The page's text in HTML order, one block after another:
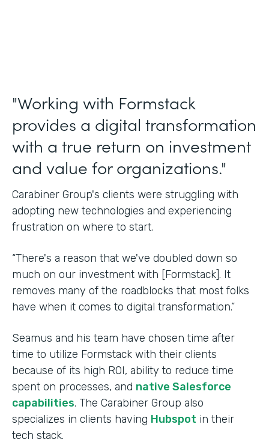
"Working with Formstack
provides a digital transformation
with a true return on investment
and value for organizations."
Carabiner Group's clients were struggling with
adopting new technologies and experiencing
frustration on where to start.
“There's a reason that we've doubled down so
much on our investment with [Formstack]. It
removes many of the roadblocks that most folks
have when it comes to digital transformation.”
Seamus and his team have chosen time after
time to utilize Formstack with their clients
because of its high ROI, ability to reduce time
spent on processes, and native Salesforce
capabilities. The Carabiner Group also
specializes in clients having Hubspot in their
tech stack.